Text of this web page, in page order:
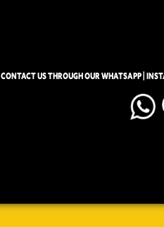
CONTACT US THROUGH OUR WHATSAPP |